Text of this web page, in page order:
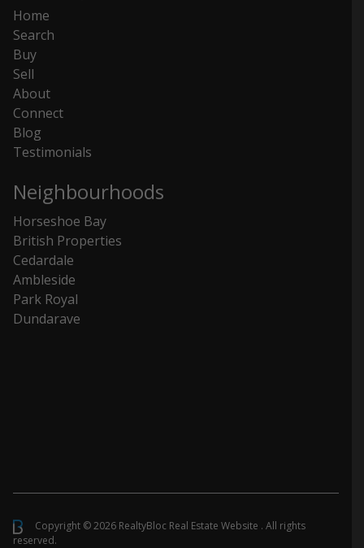
Home
Search
Buy
Sell
About
Connect
Blog
Testimonials
Neighbourhoods
Horseshoe Bay
British Properties
Cedardale
Ambleside
Park Royal
Dundarave
Copyright © 2026 RealtyBloc Real Estate Website . All rights
reserved.